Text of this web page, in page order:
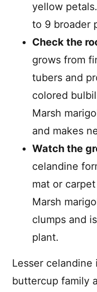
yellow
to 9 broader
Check the
grows from
tubers and
colored
Marsh
and makes
Watch the
celandine
mat or
Marsh
clumps and
plant.
Lesser
buttercup family